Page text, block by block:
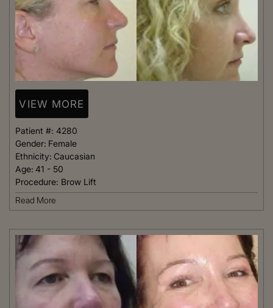
VIEW MORE
Patient #: 4280
Gender: Female
Ethnicity: Caucasian
Age: 41 - 50
Procedure: Brow Lift
Read More